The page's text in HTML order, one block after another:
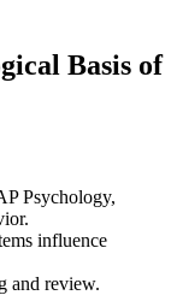
Basis of
Psychology,
influence
and review.